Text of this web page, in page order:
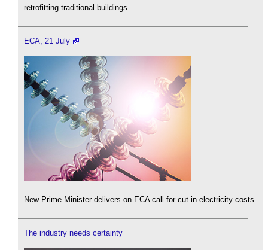
retrofitting traditional buildings.
ECA, 21 July
New Prime Minister delivers on ECA call for cut in electricity costs.
The industry needs certainty